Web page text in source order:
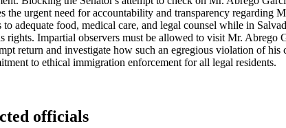
urgent need for accountability and transparency regarding
adequate food, medical care, and legal counsel while in
Impartial observers must be allowed to visit Mr. Abrego
return and investigate how such an egregious violation of
to ethical immigration enforcement for all legal residents.
officials